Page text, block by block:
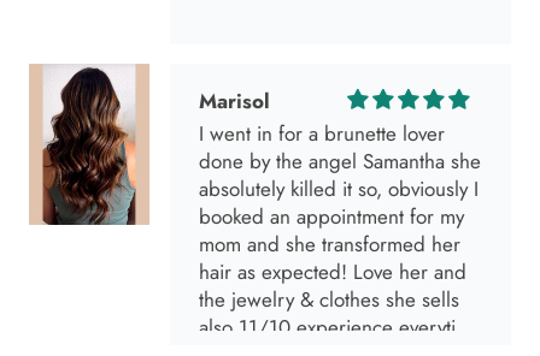
Marisol
I went in for a brunette lover
done by the angel Samantha she
absolutely killed it so, obviously I
booked an appointment for my
mom and she transformed her
hair as expected! Love her and
the jewelry & clothes she sells
also 11/10 experience everytime
I go visit!